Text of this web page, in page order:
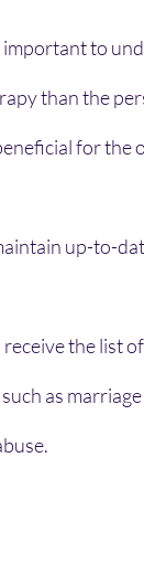
important to
than the
for the
up-to-
the list
as